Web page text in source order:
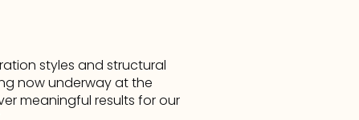
styles and structural
now underway at the
meaningful results for our